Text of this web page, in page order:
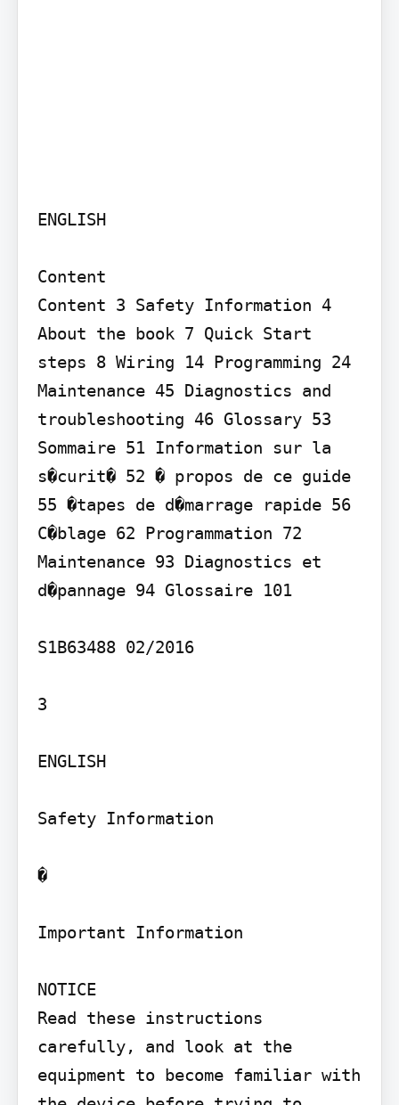
ENGLISH
Content
Content 3 Safety Information 4
About the book 7 Quick Start
steps 8 Wiring 14 Programming 24
Maintenance 45 Diagnostics and
troubleshooting 46 Glossary 53
Sommaire 51 Information sur la
s�curit� 52 � propos de ce guide
55 �tapes de d�marrage rapide 56
C�blage 62 Programmation 72
Maintenance 93 Diagnostics et
d�pannage 94 Glossaire 101
S1B63488 02/2016
3
ENGLISH
Safety Information
�
Important Information
NOTICE
Read these instructions
carefully, and look at the
equipment to become familiar with